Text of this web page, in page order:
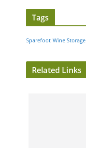
Tags
Sparefoot Wine Storage
Related Links